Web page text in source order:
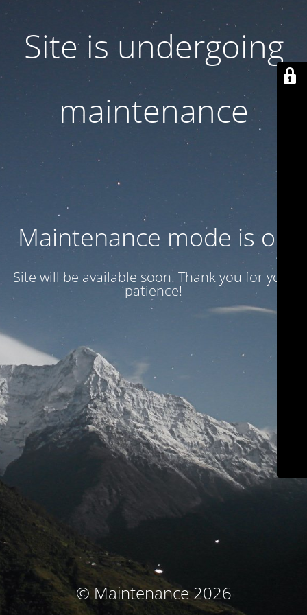
Site is undergoing
maintenance
Maintenance mode is on
Site will be available soon. Thank you for your
patience!
© Maintenance 2026